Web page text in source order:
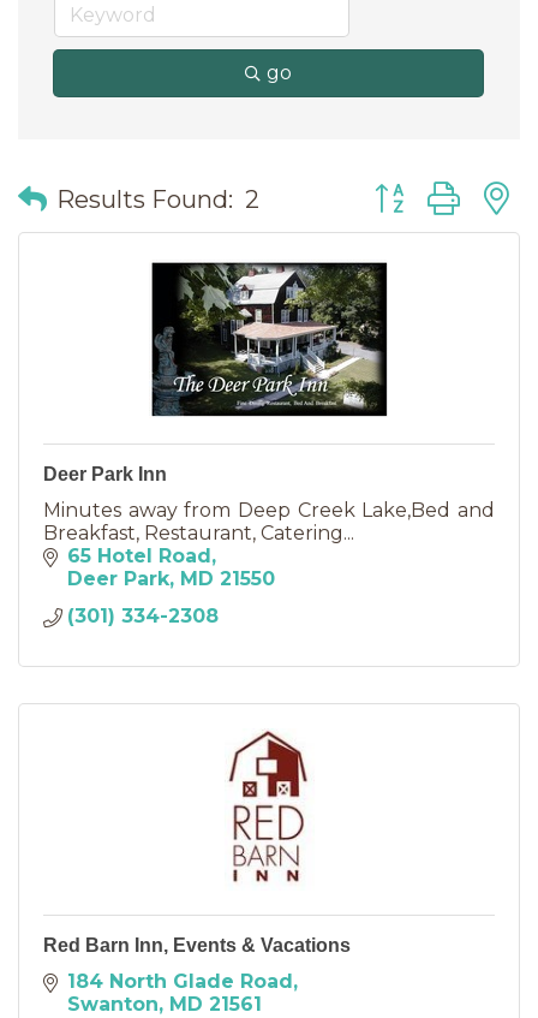
go
Results Found: 2 Button group
Deer Park Inn
Minutes away from Deep Creek Lake,Bed and
Breakfast, Restaurant, Catering...
65 Hotel Road
Deer Park
MD 21550
(301) 334-2308
Red Barn Inn, Events & Vacations
184 North Glade Road
Swanton
MD 21561